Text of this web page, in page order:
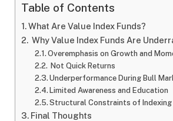
Table of Contents
What Are Value Index Funds?
Why Value Index Funds Are
Overemphasis on Growth and
Not Quick Returns
Underperformance During Bull
Limited Awareness and Education
Structural Constraints of Indexing
Final Thoughts